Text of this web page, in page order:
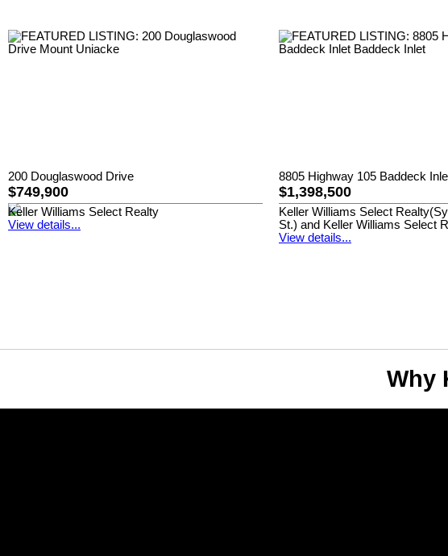
200 Douglaswood Drive
$749,900
Keller Williams Select Realty
View details...
8805 Highway 105 Baddeck
$1,398,500
Keller Williams Select
St.) and Keller Williams Select
View details...
Why